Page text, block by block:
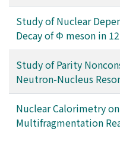
Study of Nuclear
Decay of Φ meson in
Study of Parity
Neutron-Nucleus
Nuclear Calorimetry
Multifragmentation